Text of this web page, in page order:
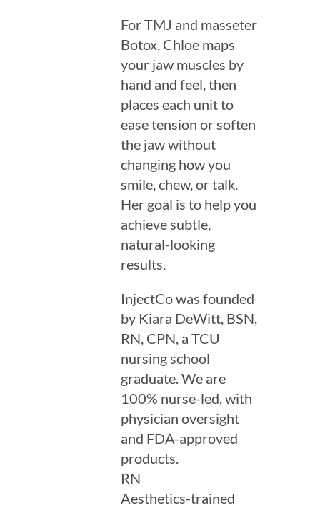
For TMJ and masseter
Botox, Chloe maps
your jaw muscles by
hand and feel, then
places each unit to
ease tension or soften
the jaw without
changing how you
smile, chew, or talk.
Her goal is to help you
achieve subtle,
natural-looking
results.
InjectCo was founded
by Kiara DeWitt, BSN,
RN, CPN, a TCU
nursing school
graduate. We are
100% nurse-led, with
physician oversight
and FDA-approved
products.
RN
Aesthetics-trained